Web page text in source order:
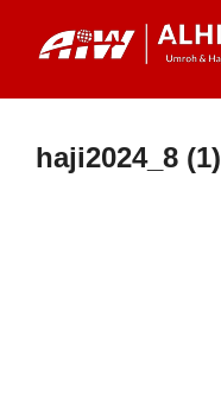
haji2024_8 (1)